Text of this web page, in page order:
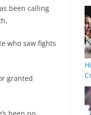
been calling
who saw fights
granted